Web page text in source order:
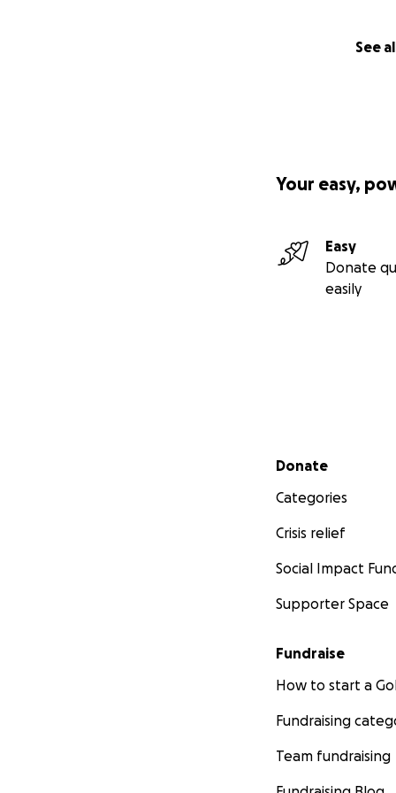
See
Your easy,
Easy
Donate
easily
Secondary menu
Donate
Categories
Crisis relief
Social Impact
Supporter Space
Fundraise
How to start a
Fundraising
Team fundraising